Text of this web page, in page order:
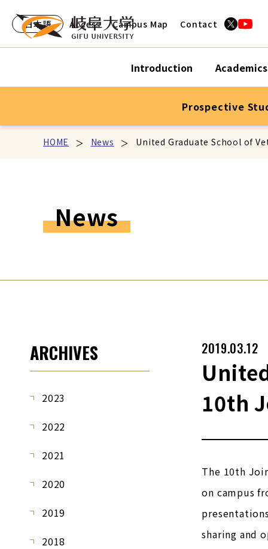
Introduction
Prospective
日本語 Access Campus Map Contact
HOME News United Graduate School of
News
10th
2019.03.12
The 10th
on campus
sharing and
ARCHIVES
2023
2022
2021
2020
2019
2018